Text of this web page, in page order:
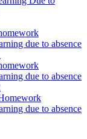
due to absence
due to absence
due to absence